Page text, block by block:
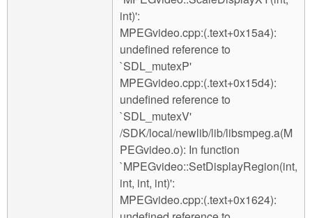
int)':
MPEGvideo.cpp:(.text+0x15a4):
undefined reference to
`SDL_mutexP'
MPEGvideo.cpp:(.text+0x15d4):
undefined reference to
`SDL_mutexV'
/SDK/local/newlib/lib/libsmpeg.a(M
PEGvideo.o): In function
`MPEGvideo::SetDisplayRegion(int,
int, int, int)':
MPEGvideo.cpp:(.text+0x1624):